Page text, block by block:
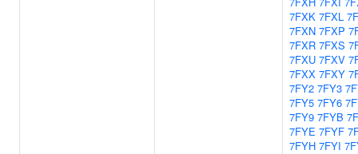
7FXK 7FXL
7FXN 7FXP
7FXR 7FXS
7FXU 7FXV
7FXX 7FXY
7FY2 7FY3
7FY5 7FY6
7FY9 7FYB
7FYE 7FYF
7FYH 7FYI